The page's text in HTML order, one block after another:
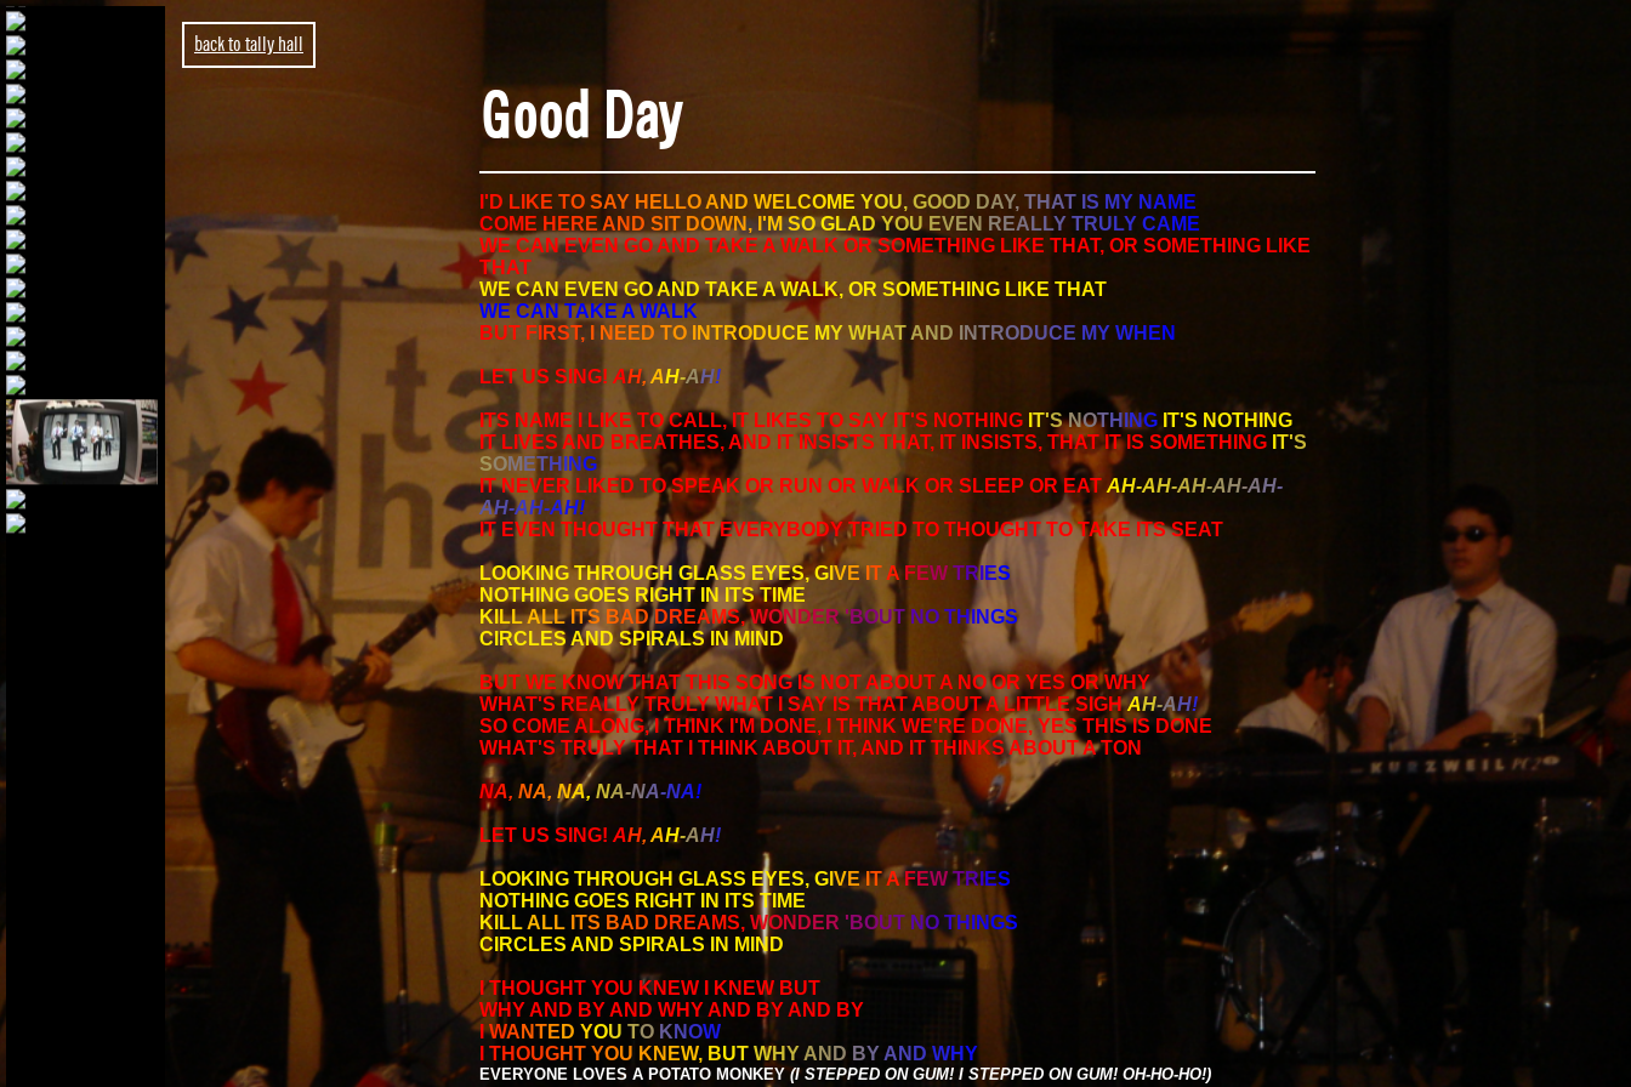
back to tally hall
Good Day
' D LI K E TO SAY H E LLO A N D WE LCOM E YOU, GOOD DAY, TH AT S MY N A M E
COM E H E R E A N D S T DOWN, I'M SO GLAD YOU EVE N R EA LLY TRU LY CA M E
WE CAN EVEN GO AND TAKE A WALK OR SOMETHING LIKE THAT, OR SOMETHING LIKE
THAT
WE CAN EVEN GO AND TAKE A WALK, OR SOMETHING LIKE THAT
WE CAN TAKE A WALK
BUT FI RST, N E E D TO NTRODUC E MY WH AT A N D NTRODUC E MY WH E N
LET US SING! AH, AH-AH!
ITS NAME I LIKE TO CALL, IT LIKES TO SAY IT'S NOTHING T'S NOTH NG IT'S NOTHING
IT LIVES AND BREATHES, AND IT INSISTS THAT, IT INSISTS, THAT IT IS SOMETHING T'S
SOM ETH NG
IT NEVER LIKED TO SPEAK OR RUN OR WALK OR SLEEP OR EAT AH-AH-AH-AH-AH-
AH-AH-AH!
IT EVEN THOUGHT THAT EVERYBODY TRIED TO THOUGHT TO TAKE ITS SEAT
LOOKING THROUGH GLASS EYES, GIVE IT A FEW TRI ES
NOTHING GOES RIGHT IN ITS TIME
KILLALL ITS BA D D R EAMS, WON D E R 'BOUT NO THI NGS
CIRCLES AND SPIRALS IN MIND
BUT WE KNOW THAT THIS SONG IS NOT ABOUT A NO OR YES OR WHY
WHAT'S REALLY TRULY WHAT I SAY IS THAT ABOUT A LITTLE SIGH AH-AH!
SO COME ALONG, I THINK I'M DONE, I THINK WE'RE DONE, YES THIS IS DONE
WHAT'S TRULY THAT I THINK ABOUT IT, AND IT THINKS ABOUT A TON
NA, NA, NA, NA-NA-NA!
LET US SING! AH, AH-AH!
LOOKING THROUGH GLASS EYES, GI VE ITA FEW TRI ES
NOTHING GOES RIGHT IN ITS TIME
K LLA LL TS BA D D R EA MS, WON D E R ' BOUT NO TH NGS
CIRCLES AND SPIRALS IN MIND
I THOUGHT YOU KNEW I KNEW BUT
WHY AND BY AND WHY AND BY AND BY
I WA NTE D YOU TO K NOW
THOUGHT YOU K N EW, BUT WHY A N D BY A N D WHY
EVERYONE LOVES A POTATO MONKEY(I STEPPED ON GUM! I STEPPED ON GUM! OH-HO-HO!)